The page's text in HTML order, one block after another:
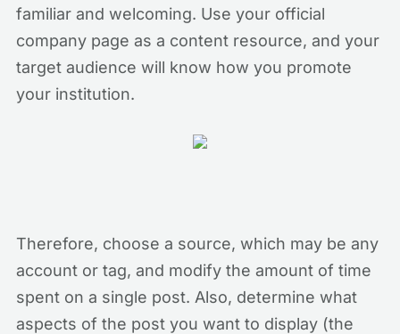
familiar and welcoming. Use your official
company page as a content resource, and your
target audience will know how you promote
your institution.
Therefore, choose a source, which may be any
account or tag, and modify the amount of time
spent on a single post. Also, determine what
aspects of the post you want to display (the